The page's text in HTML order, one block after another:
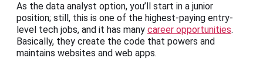
As the data analyst option, you’ll start in a junior
position; still, this is one of the highest-paying entry-
level tech jobs, and it has many career opportunities.
Basically, they create the code that powers and
maintains websites and web apps.